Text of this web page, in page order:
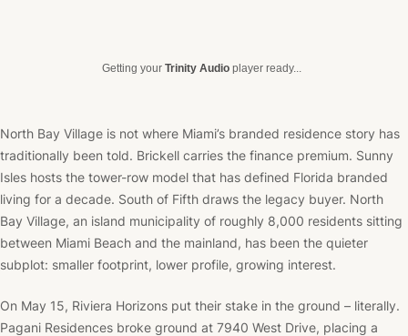
Getting your Trinity Audio player ready...
North Bay Village is not where Miami’s branded residence story has
traditionally been told. Brickell carries the finance premium. Sunny
Isles hosts the tower-row model that has defined Florida branded
living for a decade. South of Fifth draws the legacy buyer. North
Bay Village, an island municipality of roughly 8,000 residents sitting
between Miami Beach and the mainland, has been the quieter
subplot: smaller footprint, lower profile, growing interest.
On May 15, Riviera Horizons put their stake in the ground – literally.
Pagani Residences broke ground at 7940 West Drive, placing a